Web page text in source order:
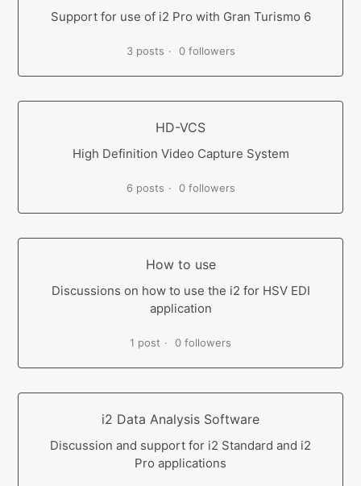
Support for use of i2 Pro with Gran Turismo 6
3 posts 0 followers
HD-VCS
High Definition Video Capture System
6 posts 0 followers
How to use
Discussions on how to use the i2 for HSV EDI
application
1 post 0 followers
i2 Data Analysis Software
Discussion and support for i2 Standard and i2
Pro applications